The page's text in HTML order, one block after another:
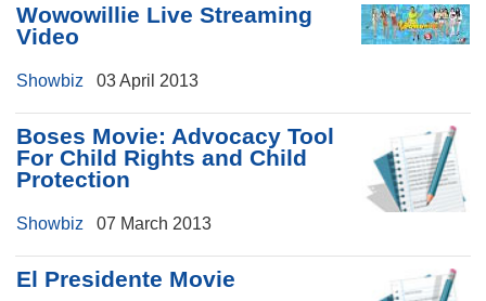
Wowowillie Live Streaming
Video
Showbiz 03 April 2013
Boses Movie: Advocacy Tool
For Child Rights and Child
Protection
Showbiz 07 March 2013
El Presidente Movie